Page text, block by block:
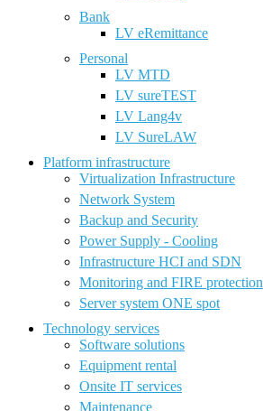
Bank
LV eRemittance
Personal
LV MTD
LV sureTEST
LV Lang4v
LV SureLAW
Platform infrastructure
Virtualization Infrastructure
Network System
Backup and Security
Power Supply - Cooling
Infrastructure HCI and SDN
Monitoring and FIRE protection
Server system ONE spot
Technology services
Software solutions
Equipment rental
Onsite IT services
Maintenance